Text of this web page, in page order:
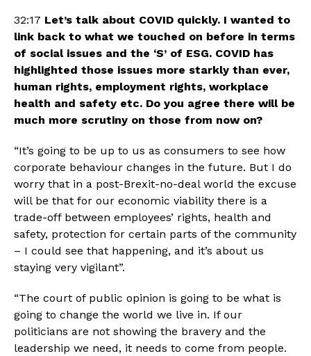
32:17 Let’s talk about COVID quickly. I wanted to
link back to what we touched on before in terms
of social issues and the ‘S’ of ESG. COVID has
highlighted those issues more starkly than ever,
human rights, employment rights, workplace
health and safety etc. Do you agree there will be
much more scrutiny on those from now on?
“It’s going to be up to us as consumers to see how
corporate behaviour changes in the future. But I do
worry that in a post-Brexit-no-deal world the excuse
will be that for our economic viability there is a
trade-off between employees’ rights, health and
safety, protection for certain parts of the community
– I could see that happening, and it’s about us
staying very vigilant”.
“The court of public opinion is going to be what is
going to change the world we live in. If our
politicians are not showing the bravery and the
leadership we need, it needs to come from people.